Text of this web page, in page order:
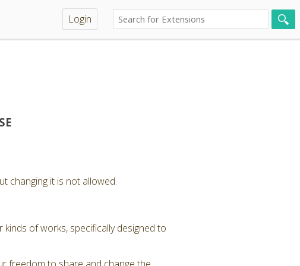
Login
changing it is not allowed.
of works, specifically designed to